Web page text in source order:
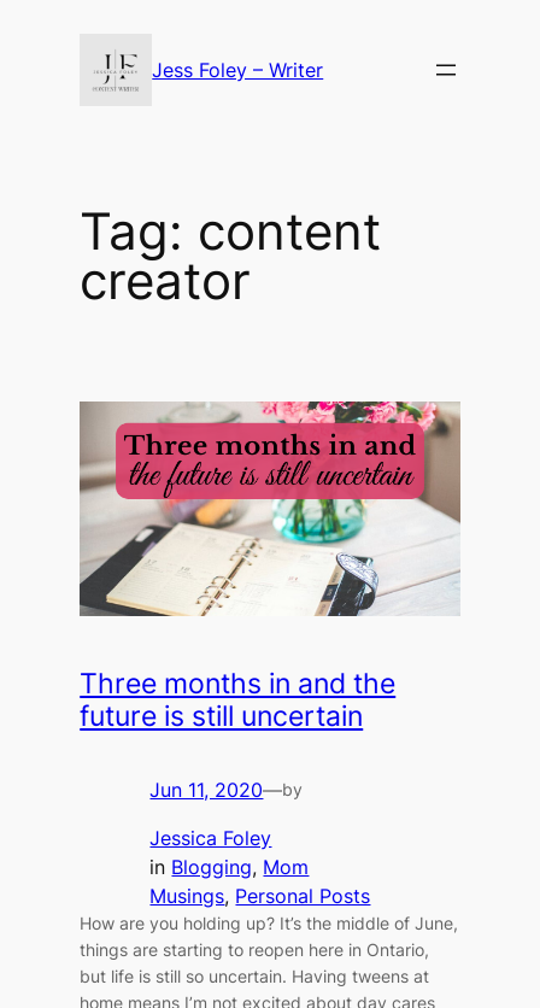
Jess Foley – Writer
Tag: content
creator
Three months in and the
future is still uncertain
Jun 11, 2020—by
Jessica Foley
in Blogging, Mom
Musings, Personal Posts
How are you holding up? It’s the middle of June,
things are starting to reopen here in Ontario,
but life is still so uncertain. Having tweens at
home means I’m not excited about day cares